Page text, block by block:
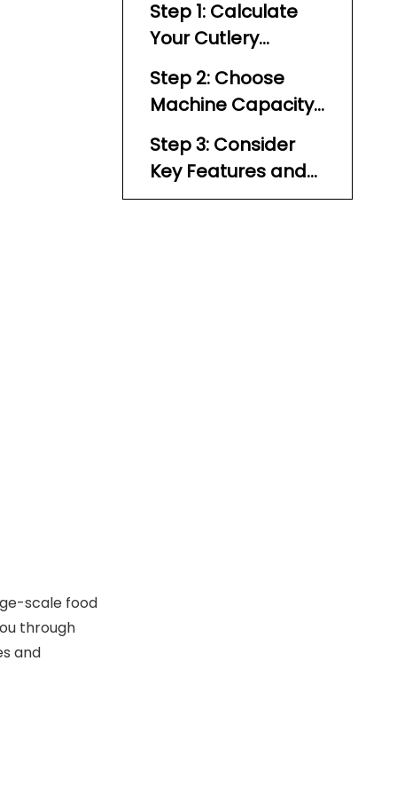
scale food
through
and
Step 1: Calculate
Your Cutlery
Polishing Needs
Step 2: Choose
Machine Capacity
Based on
Throughput
Step 3: Consider
Key Features and
Build Quality